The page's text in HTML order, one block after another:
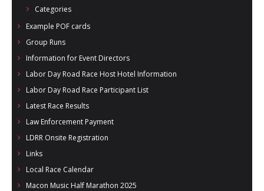
Categories
Example POF cards
Group Runs
Information for Event Directors
Labor Day Road Race Host Hotel Information
Labor Day Road Race Participant List
Latest Race Results
Law Enforcement Payment
LDRR Onsite Registration
Links
Local Race Calendar
Macon Music Half Marathon 2025